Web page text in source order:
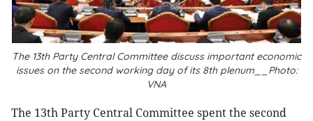
The 13th Party Central Committee discuss important economic
issues on the second working day of its 8th plenum__Photo:
VNA
The 13th Party Central Committee spent the second